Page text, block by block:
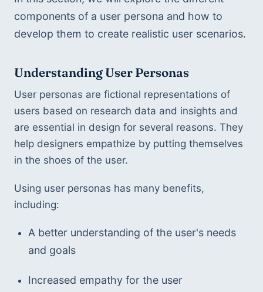
components of a user persona and how to
develop them to create realistic user scenarios.
Understanding User Personas
User personas are fictional representations of
users based on research data and insights and
are essential in design for several reasons. They
help designers empathize by putting themselves
in the shoes of the user.
Using user personas has many benefits,
including:
A better understanding of the user's needs
and goals
Increased empathy for the user